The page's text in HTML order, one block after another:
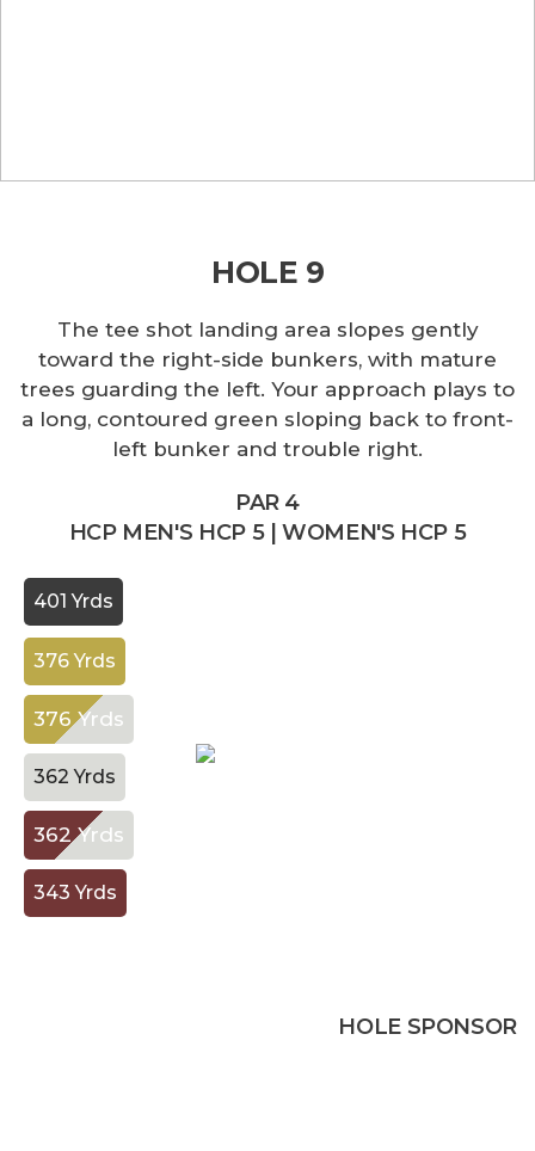
HOLE 9
The tee shot landing area slopes gently
toward the right-side bunkers, with mature
trees guarding the left. Your approach plays to
a long, contoured green sloping back to front-
left bunker and trouble right.
PAR 4
HCP MEN'S HCP 5 | WOMEN'S HCP 5
401 Yrds
376 Yrds
376 Yrds
362 Yrds
362 Yrds
343 Yrds
HOLE SPONSOR